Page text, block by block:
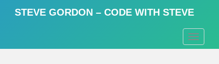
t
STEVE GORDON – CODE WITH STEVE